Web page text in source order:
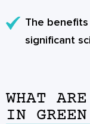
The
significant
WHAT
IN